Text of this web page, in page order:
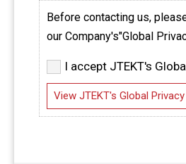
Before contacting us,
our Company's"Global
I accept JTEKT's
View JTEKT's Global